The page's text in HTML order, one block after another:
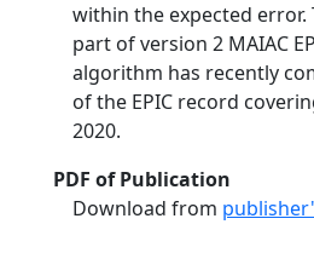
within the expected error.
part of version 2 MAIAC
algorithm has recently
of the EPIC record
2020.
PDF of Publication
Download from